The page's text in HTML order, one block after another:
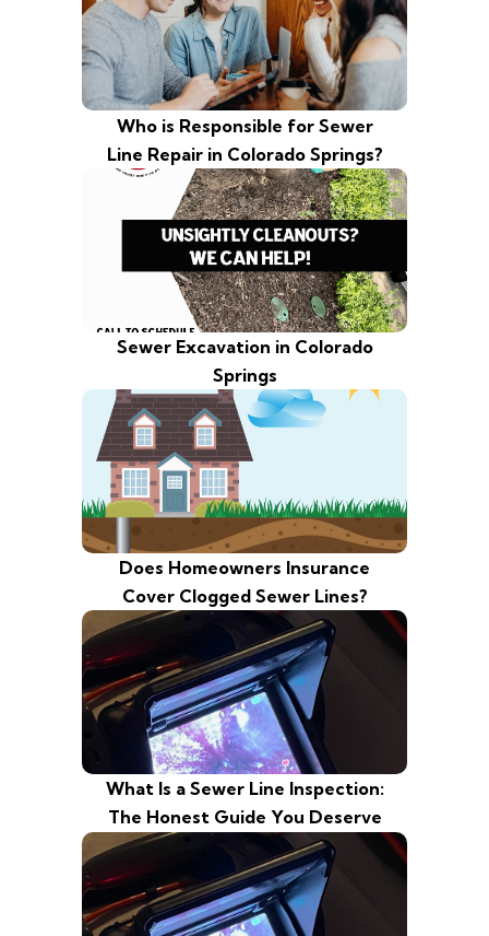
Who is Responsible for Sewer
Line Repair in Colorado Springs?
Sewer Excavation in Colorado
Springs
Does Homeowners Insurance
Cover Clogged Sewer Lines?
What Is a Sewer Line Inspection:
The Honest Guide You Deserve